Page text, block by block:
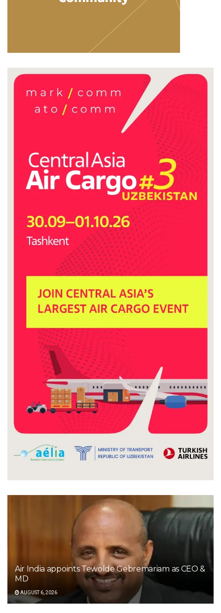
Air India appoints Tewolde Gebremariam as CEO &
MD
AUGUST 6, 2026